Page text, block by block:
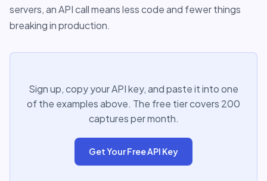
servers, an API call means less code and fewer things
breaking in production.
Sign up, copy your API key, and paste it into one
of the examples above. The free tier covers 200
captures per month.
Get Your Free API Key